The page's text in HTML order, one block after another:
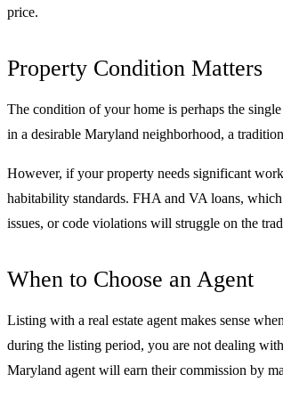
price.
Property Condition Matters
The condition of your home is perhaps the
in a desirable Maryland neighborhood, a
However, if your property needs significant
habitability standards. FHA and VA loans,
issues, or code violations will struggle on the
When to Choose an Agent
Listing with a real estate agent makes sense
during the listing period, you are not dealing
Maryland agent will earn their commission by